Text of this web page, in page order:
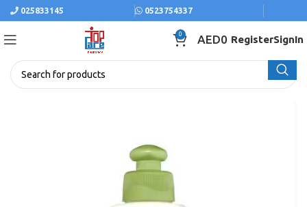
025833145 0523754337
0 AED0 RegisterSignIn